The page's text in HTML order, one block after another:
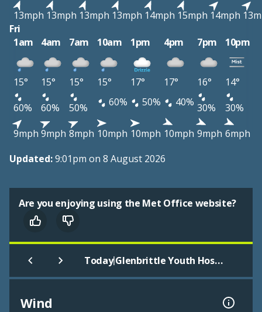
13mph 13mph 13mph 13mph 14mph 15mph 14mph
Fri
1am
4am 7am 10am 1pm 4pm 7pm 10pm
15° 15° 15° 15° 17° 17° 16°
14°
60%
60% 50% 60% 50% 40% 30%
30%
9mph 9mph 8mph 10mph 10mph 10mph 9mph 6mph
Updated:9:01pm on 8 August 2026
Are you enjoying using the Met Office website?
Today| Glenbrittle Youth Hostel
Wind